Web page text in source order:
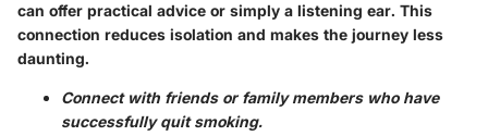
can offer practical advice or simply a listening ear. This
connection reduces isolation and makes the journey less
daunting.
Connect with friends or family members who have
successfully quit smoking.